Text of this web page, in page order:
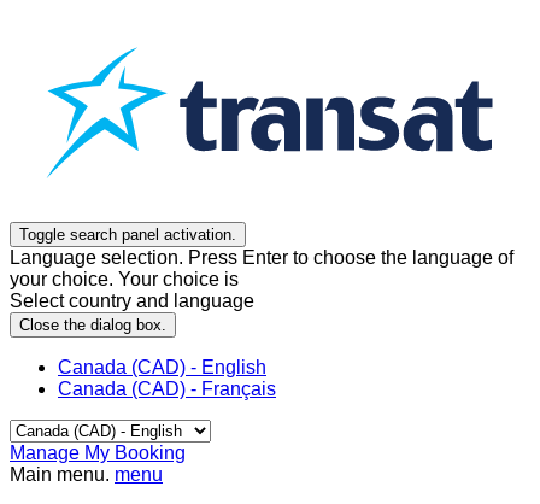
Toggle search panel activation.
Language selection. Press Enter to choose the language of
your choice. Your choice is
Select country and language
Close the dialog box.
Canada (CAD) - English
Canada (CAD) - Français
Manage My Booking
Main menu. menu